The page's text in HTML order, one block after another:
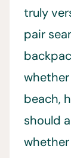
truly
pair
whether
beach,
should